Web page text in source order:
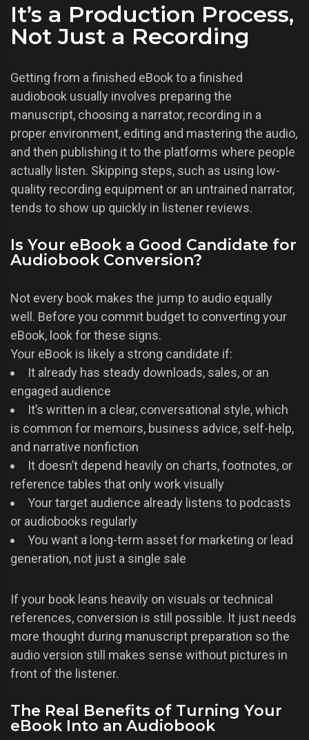
It’s a Production Process,
Not Just a Recording
Getting from a finished eBook to a finished
audiobook usually involves preparing the
manuscript, choosing a narrator, recording in a
proper environment, editing and mastering the audio,
and then publishing it to the platforms where people
actually listen. Skipping steps, such as using low-
quality recording equipment or an untrained narrator,
tends to show up quickly in listener reviews.
Is Your eBook a Good Candidate for
Audiobook Conversion?
Not every book makes the jump to audio equally
well. Before you commit budget to converting your
eBook, look for these signs.
Your eBook is likely a strong candidate if:
It already has steady downloads, sales, or an
engaged audience
It’s written in a clear, conversational style, which
is common for memoirs, business advice, self-help,
and narrative nonfiction
It doesn’t depend heavily on charts, footnotes, or
reference tables that only work visually
Your target audience already listens to podcasts
or audiobooks regularly
You want a long-term asset for marketing or lead
generation, not just a single sale
If your book leans heavily on visuals or technical
references, conversion is still possible. It just needs
more thought during manuscript preparation so the
audio version still makes sense without pictures in
front of the listener.
The Real Benefits of Turning Your
eBook Into an Audiobook